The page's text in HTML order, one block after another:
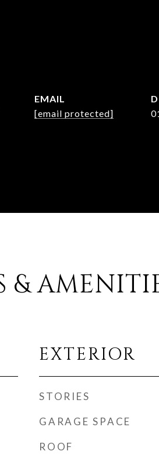
EMAIL
[email protected]
&
EXTERIOR
STORIES
GARAGE SPACE
ROOF